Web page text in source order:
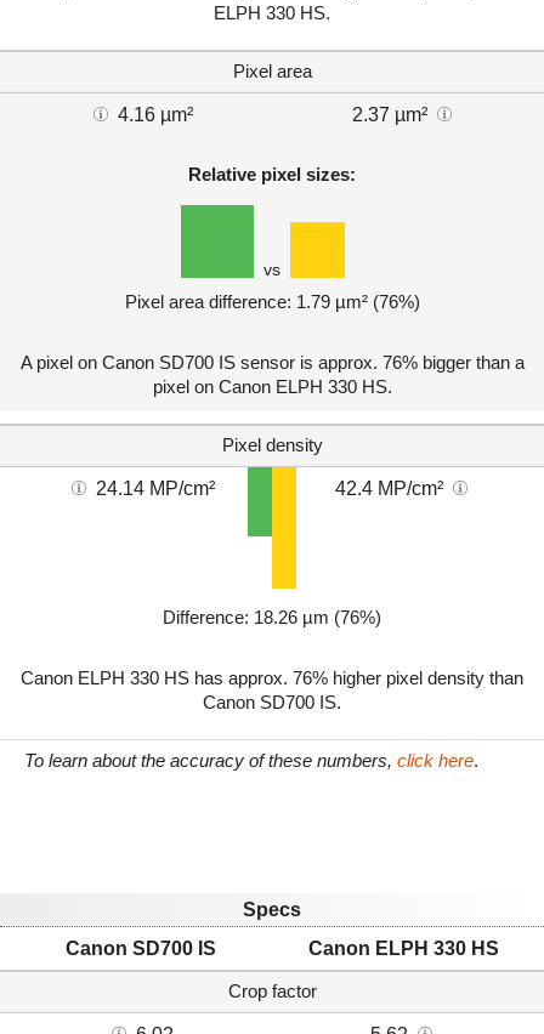
ELPH 330 HS.
Pixel area
4.16 µm² 2.37 µm²
Relative pixel sizes:
vs
Pixel area difference: 1.79 µm² (76%)
A pixel on Canon SD700 IS sensor is approx. 76% bigger than a
pixel on Canon ELPH 330 HS.
Pixel density
24.14 MP/cm² 42.4 MP/cm²
Difference: 18.26 µm (76%)
Canon ELPH 330 HS has approx. 76% higher pixel density than
Canon SD700 IS.
To learn about the accuracy of these numbers, click here.
Specs
Canon SD700 IS
Canon ELPH 330 HS
Crop factor